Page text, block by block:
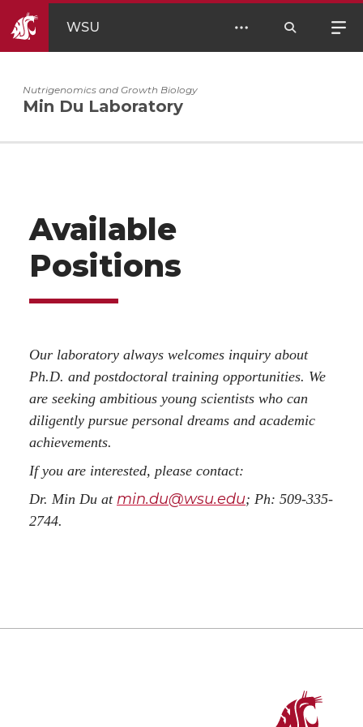
WSU
Nutrigenomics and Growth Biology
Min Du Laboratory
Available
Positions
Our laboratory always welcomes inquiry about
Ph.D. and postdoctoral training opportunities. We
are seeking ambitious young scientists who can
diligently pursue personal dreams and academic
achievements.
If you are interested, please contact:
Dr. Min Du at min.du@wsu.edu; Ph: 509-335-
2744.